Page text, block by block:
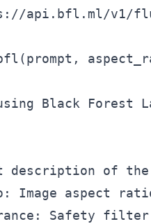
api.bfl.ml/v1/
Black Forest
description of
Image aspect
Safety